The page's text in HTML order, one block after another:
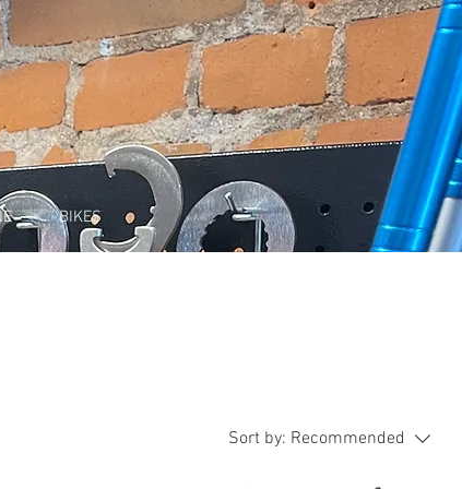
BIKES
Sort by: Recommended